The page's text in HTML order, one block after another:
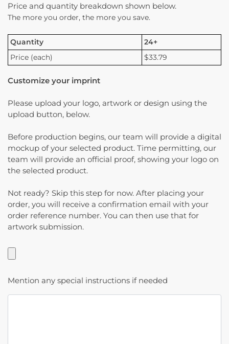
Price and quantity breakdown shown below.
The more you order, the more you save.
Quantity
24+
Price (each)
$33.79
Customize your imprint
Please upload your logo, artwork or design using the
upload button, below.
Before production begins, our team will provide a digital
mockup of your selected product. Time permitting, our
team will provide an official proof, showing your logo on
the selected product.
Not ready? Skip this step for now. After placing your
order, you will receive a confirmation email with your
order reference number. You can then use that for
artwork submission.
Mention any special instructions if needed